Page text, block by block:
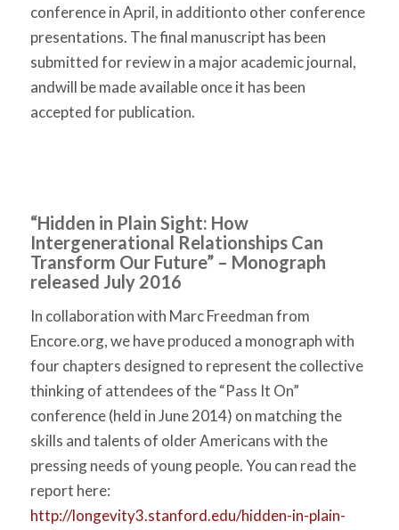
conference in April, in additionto other conference
presentations. The final manuscript has been
submitted for review in a major academic journal,
andwill be made available once it has been
accepted for publication.
“Hidden in Plain Sight: How
Intergenerational Relationships Can
Transform Our Future” – Monograph
released July 2016
In collaboration with Marc Freedman from
Encore.org, we have produced a monograph with
four chapters designed to represent the collective
thinking of attendees of the “Pass It On”
conference (held in June 2014) on matching the
skills and talents of older Americans with the
pressing needs of young people. You can read the
report here:
http://longevity3.stanford.edu/hidden-in-plain-